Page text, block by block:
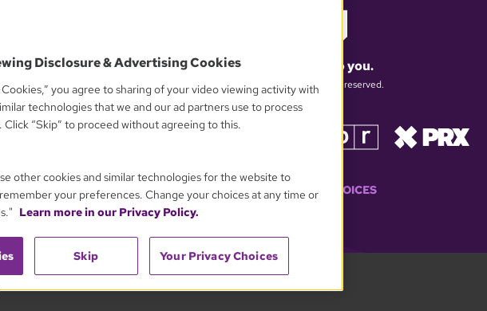
What matters to you.
© 2026 WGBH. All rights reserved.
YOUR PRIVACY CHOICES
Disclosure & Advertising Cookies
you agree to sharing of your video viewing activity with
technologies that we and our ad partners use to process
“Skip” to proceed without agreeing to this.
other cookies and similar technologies for the website to
your preferences. Change your choices at any time or
Learn more in our Privacy Policy.
Skip Your Privacy Choices